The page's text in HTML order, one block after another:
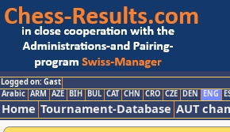
Logged on: Gast
Arabic ARM AZE BIH BUL CAT CHN CRO CZE DEN ENG
Home Tournament-Database AUT